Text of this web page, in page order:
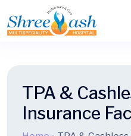
TPA &
Insurance